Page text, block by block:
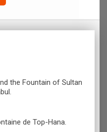
the Fountain of Sultan
de Top-Hana.